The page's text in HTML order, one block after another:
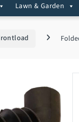
Lawn & Garden